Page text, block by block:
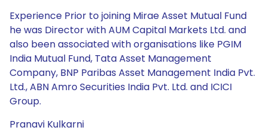
Experience Prior to joining Mirae Asset Mutual Fund
he was Director with AUM Capital Markets Ltd. and
also been associated with organisations like PGIM
India Mutual Fund, Tata Asset Management
Company, BNP Paribas Asset Management India Pvt.
Ltd., ABN Amro Securities India Pvt. Ltd. and ICICI
Group.
Pranavi Kulkarni